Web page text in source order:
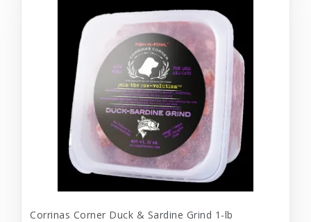
Corrinas Corner Duck & Sardine Grind 1-lb